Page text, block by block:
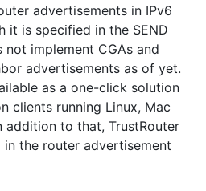
advertisements in IPv6
it is specified in the SEND
not implement CGAs and
advertisements as of yet.
as a one-click solution
clients running Linux, Mac
addition to that, TrustRouter
the router advertisement